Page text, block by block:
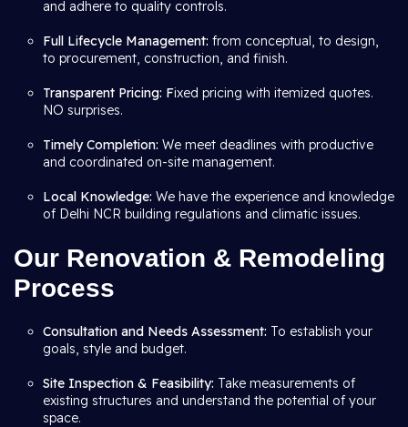
and adhere to quality controls.
Full Lifecycle Management: from conceptual, to design,
to procurement, construction, and finish.
Transparent Pricing: Fixed pricing with itemized quotes.
NO surprises.
Timely Completion: We meet deadlines with productive
and coordinated on-site management.
Local Knowledge: We have the experience and knowledge
of Delhi NCR building regulations and climatic issues.
Our Renovation & Remodeling
Process
Consultation and Needs Assessment: To establish your
goals, style and budget.
Site Inspection & Feasibility: Take measurements of
existing structures and understand the potential of your
space.